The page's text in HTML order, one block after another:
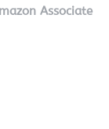
Associate